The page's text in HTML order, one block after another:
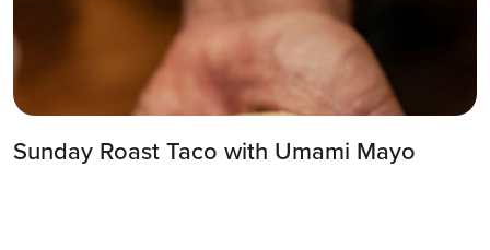
Sunday Roast Taco with Umami Mayo